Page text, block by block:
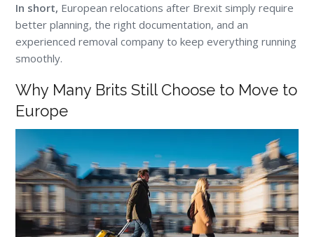
In short, European relocations after Brexit simply require
better planning, the right documentation, and an
experienced removal company to keep everything running
smoothly.
Why Many Brits Still Choose to Move to
Europe